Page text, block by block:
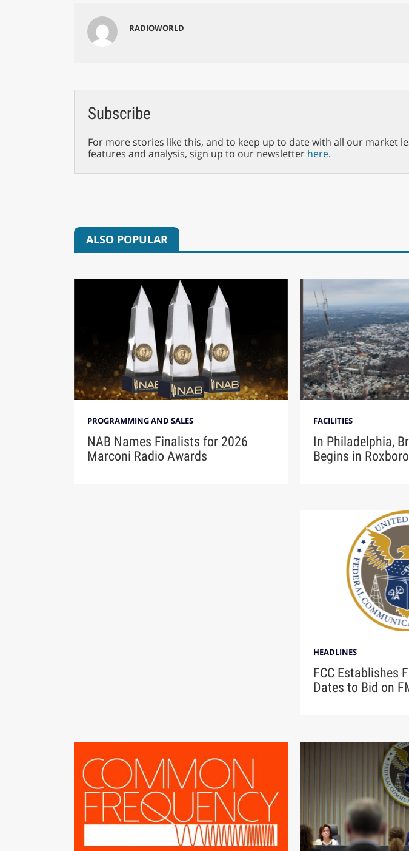
RADIOWORLD
Subscribe
For more stories like this, and to keep up to date with all our market
features and analysis, sign up to our newsletter here.
ALSO POPULAR
PROGRAMMING AND SALES
NAB Names Finalists for 2026
Marconi Radio Awards
FACILITIES
In Philadelphia,
Begins in
HEADLINES
FCC Establishes
Dates to Bid on